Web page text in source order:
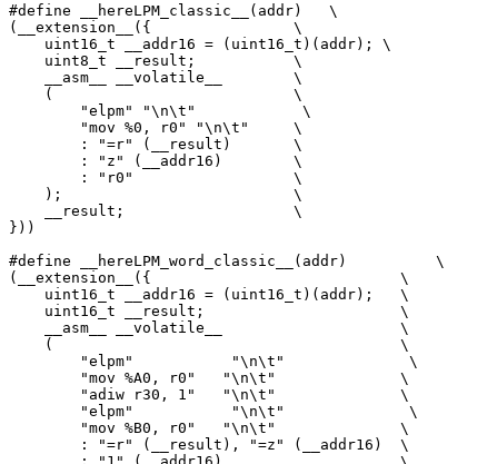
#define __hereLPM_classic__(addr)   \
(__extension__({                \
    uint16_t __addr16 = (uint16_t)(addr); \
    uint8_t __result;           \
    __asm__ __volatile__        \
    (                           \
        "elpm" "\n\t"            \
        "mov %0, r0" "\n\t"     \
        : "=r" (__result)       \
        : "z" (__addr16)        \
        : "r0"                  \
    );                          \
    __result;                   \
}))
#define __hereLPM_word_classic__(addr)          \
(__extension__({                            \
    uint16_t __addr16 = (uint16_t)(addr);   \
    uint16_t __result;                      \
    __asm__ __volatile__                    \
    (                                       \
        "elpm"           "\n\t"              \
        "mov %A0, r0"   "\n\t"              \
        "adiw r30, 1"   "\n\t"              \
        "elpm"           "\n\t"              \
        "mov %B0, r0"   "\n\t"              \
        : "=r" (__result), "=z" (__addr16)  \